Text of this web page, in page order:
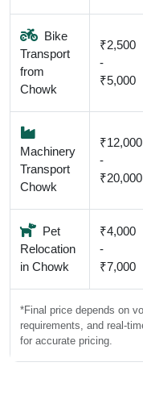
Bike
Transport
from
Chowk
₹2,500
-
₹5,000
Machinery
Transport
Chowk
₹12,000
-
₹20,000
Pet
Relocation
in Chowk
₹4,000
-
₹7,000
*Final price depends on
requirements, and real-
for accurate pricing.